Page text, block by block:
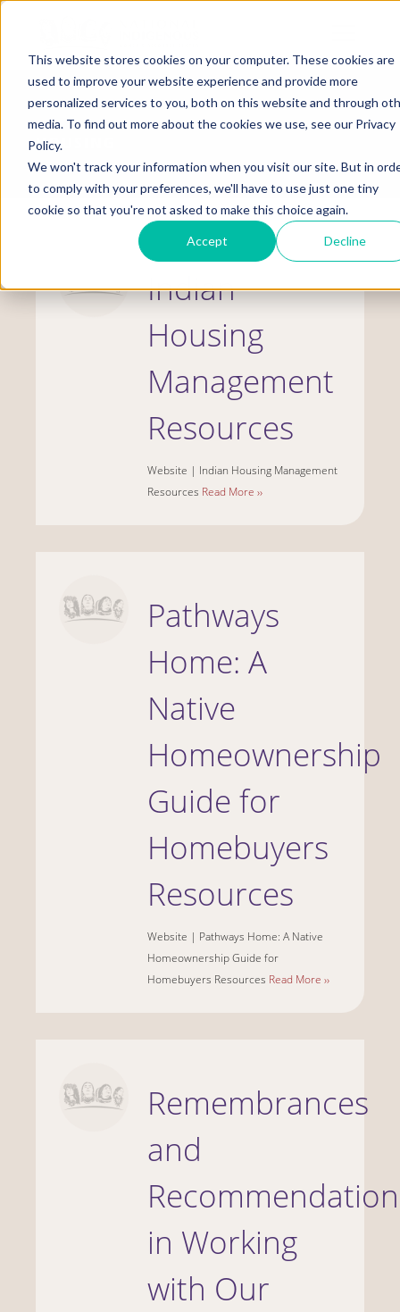
This website stores cookies on your computer. These cookies are
used to improve your website experience and provide more
personalized services to you, both on this website and through
media. To find out more about the cookies we use, see our Privacy
Policy.
We won't track your information when you visit our site. But in
to comply with your preferences, we'll have to use just one tiny
cookie so that you're not asked to make this choice again.
Accept Decline
Skip
content
Display
Toggle
HOUSING
Indian
Housing
Management
Resources
Website | Indian Housing Management
Resources Read More ››
Pathways
Home: A
Native
Homeownership
Guide for
Homebuyers
Resources
Website | Pathways Home: A Native
Homeownership Guide for
Homebuyers Resources Read More ››
Remembrances
and
in Working
with Our